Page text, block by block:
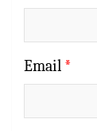
Email *